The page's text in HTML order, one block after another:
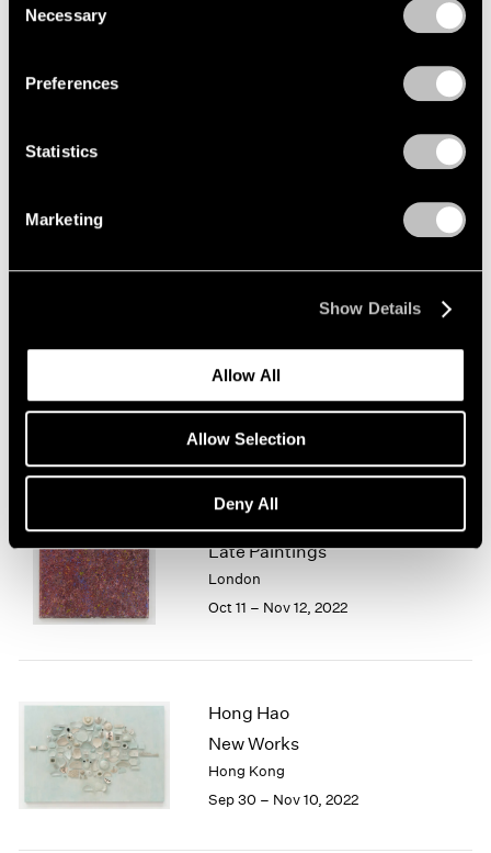
Selection
Necessary
Preferences
Statistics
Marketing
Show Details
Allow All
Allow Selection
Deny All
Geneva
Oct 14 – Nov 26, 2022
Sam Gilliam
Late Paintings
London
Oct 11 – Nov 12, 2022
Hong Hao
New Works
Hong Kong
Sep 30 – Nov 10, 2022